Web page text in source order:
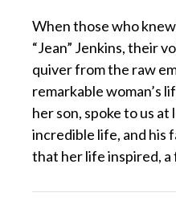
When those who
“Jean” Jenkins, their
quiver from the raw
remarkable woman’s
her son, spoke to us
incredible life, and his
that her life inspired,